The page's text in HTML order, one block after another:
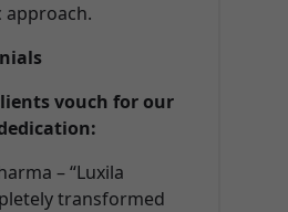
vouch for our
– “Luxila
transformed